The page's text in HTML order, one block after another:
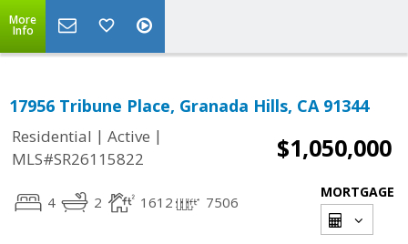
More
Info
17956 Tribune Place, Granada Hills, CA 91344
Residential | Active |
MLS#SR26115822
$1,050,000
4 2 1612 7506
MORTGAGE